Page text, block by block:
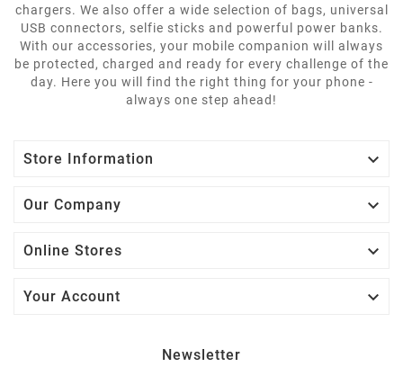
chargers. We also offer a wide selection of bags, universal
USB connectors, selfie sticks and powerful power banks.
With our accessories, your mobile companion will always
be protected, charged and ready for every challenge of the
day. Here you will find the right thing for your phone -
always one step ahead!
Store Information 
Our Company 
Online Stores 
Your Account 
Newsletter